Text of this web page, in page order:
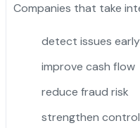
Companies that take
detect issues early
improve cash flow
reduce fraud risk
strengthen